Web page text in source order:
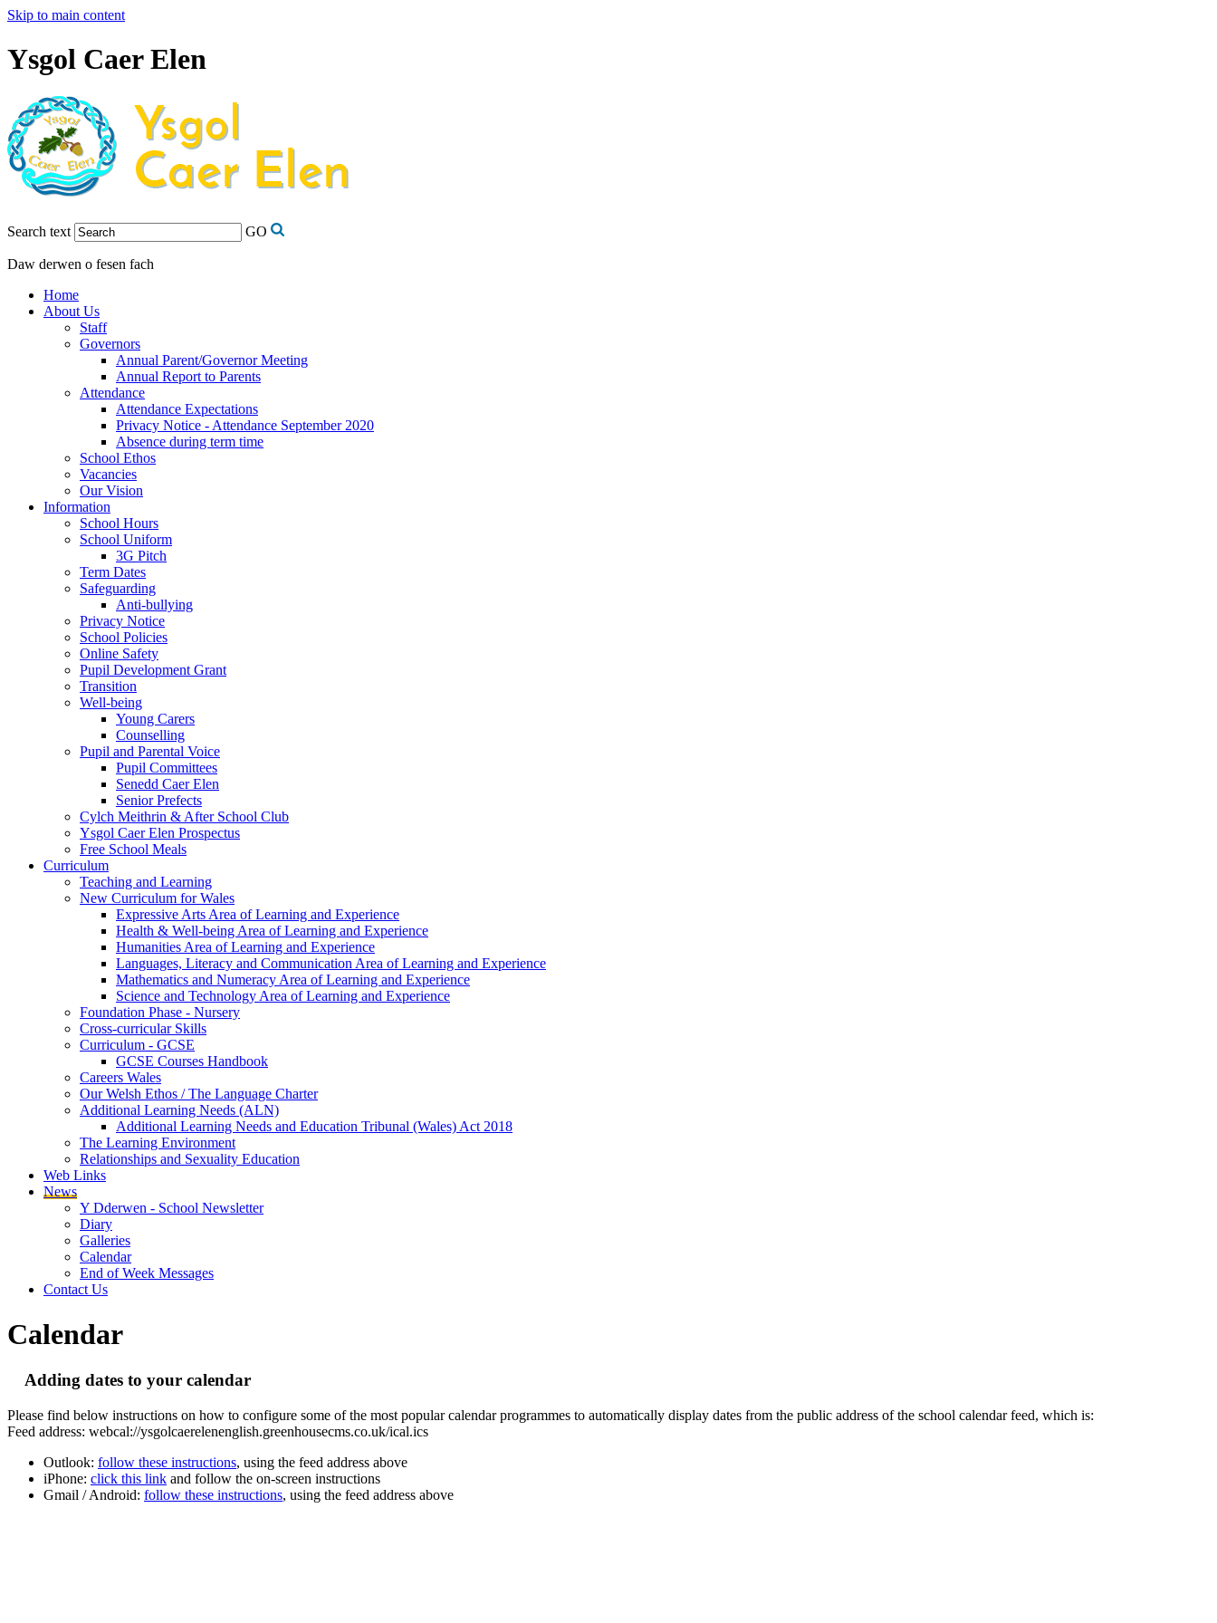
Skip to main content
Ysgol Caer Elen
Search text GO
Daw derwen o fesen fach
Home
About Us
Staff
Governors
Annual Parent/Governor Meeting
Annual Report to Parents
Attendance
Attendance Expectations
Privacy Notice - Attendance September 2020
Absence during term time
School Ethos
Vacancies
Our Vision
Information
School Hours
School Uniform
3G Pitch
Term Dates
Safeguarding
Anti-bullying
Privacy Notice
School Policies
Online Safety
Pupil Development Grant
Transition
Well-being
Young Carers
Counselling
Pupil and Parental Voice
Pupil Committees
Senedd Caer Elen
Senior Prefects
Cylch Meithrin & After School Club
Ysgol Caer Elen Prospectus
Free School Meals
Curriculum
Teaching and Learning
New Curriculum for Wales
Expressive Arts Area of Learning and Experience
Health & Well-being Area of Learning and Experience
Humanities Area of Learning and Experience
Languages, Literacy and Communication Area of Learning and Experience
Mathematics and Numeracy Area of Learning and Experience
Science and Technology Area of Learning and Experience
Foundation Phase - Nursery
Cross-curricular Skills
Curriculum - GCSE
GCSE Courses Handbook
Careers Wales
Our Welsh Ethos / The Language Charter
Additional Learning Needs (ALN)
Additional Learning Needs and Education Tribunal (Wales) Act 2018
The Learning Environment
Relationships and Sexuality Education
Web Links
News
Y Dderwen - School Newsletter
Diary
Galleries
Calendar
End of Week Messages
Contact Us
Calendar
Adding dates to your calendar
Please find below instructions on how to configure some of the most popular calendar programmes to automatically display dates from the public address of the school calendar feed, which is:
Feed address: webcal://ysgolcaerelenenglish.greenhousecms.co.uk/ical.ics
Outlook: follow these instructions, using the feed address above
iPhone: click this link and follow the on-screen instructions
Gmail / Android: follow these instructions, using the feed address above